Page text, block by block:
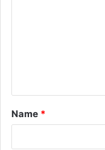
t
*
Name *